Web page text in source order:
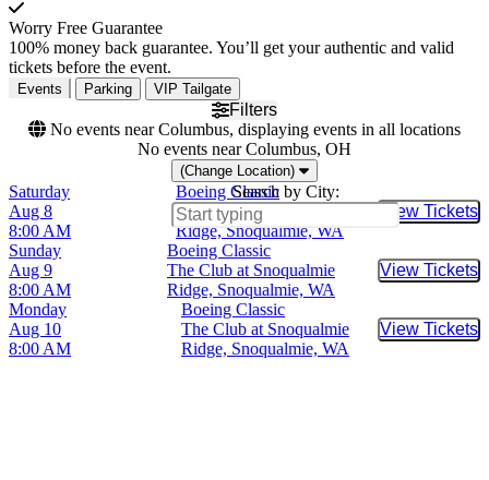
Worry Free Guarantee
100% money back guarantee. You’ll get your authentic and valid
tickets before the event.
Events Parking VIP Tailgate
Filters
No events near Columbus, displaying events in all locations
No events near Columbus, OH
(Change Location)
Search by City:
Saturday
Aug 8
8:00 AM
Boeing Classic
The Club at Snoqualmie
Ridge, Snoqualmie, WA
View Tickets
Buy
Sunday
Aug 9
8:00 AM
Boeing Classic
The Club at Snoqualmie
Ridge, Snoqualmie, WA
View Tickets
Buy
Monday
Aug 10
8:00 AM
Boeing Classic
The Club at Snoqualmie
Ridge, Snoqualmie, WA
View Tickets
Buy